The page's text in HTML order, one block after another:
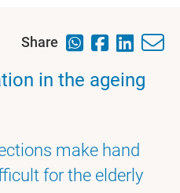
Share
in the ageing
make hand
for the elderly